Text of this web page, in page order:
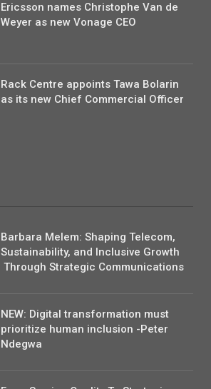
Ericsson names Christophe Van de
Weyer as new Vonage CEO
Rack Centre appoints Tawa Bolarin
as its new Chief Commercial Officer
Barbara Melem: Shaping Telecom,
Sustainability, and Inclusive Growth
Through Strategic Communications
NEW: Digital transformation must
prioritize human inclusion -Peter
Ndegwa